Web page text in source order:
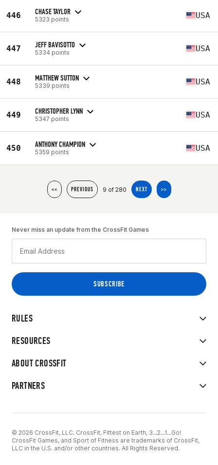
446 CHASE TAYLOR
5323 points USA
447 JEFF BAVISOTTO
5334 points USA
448 MATTHEW SUTTON
5339 points USA
449 CHRISTOPHER LYNN
5347 points USA
450 ANTHONY CHAMPION
5359 points USA
<< PREVIOUS 9 of 280 NEXT >>
RULES
RESOURCES
ABOUT CROSSFIT
PARTNERS
Never miss an update from the CrossFit Games
© 2026 CrossFit, LLC. CrossFit, Fittest on Earth, 3...2...1...Go!
CrossFit Games, and Sport of Fitness are trademarks of CrossFit,
LLC in the U.S. and/or other countries. All Rights Reserved.